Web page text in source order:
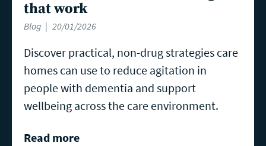
that work
Blog 20/01/2026
Discover practical, non-drug strategies care
homes can use to reduce agitation in
people with dementia and support
wellbeing across the care environment.
Read more